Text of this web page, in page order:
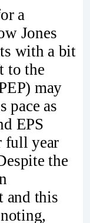
a
Jones
with a bit
to the
may
pace as
EPS
full year
the
and this